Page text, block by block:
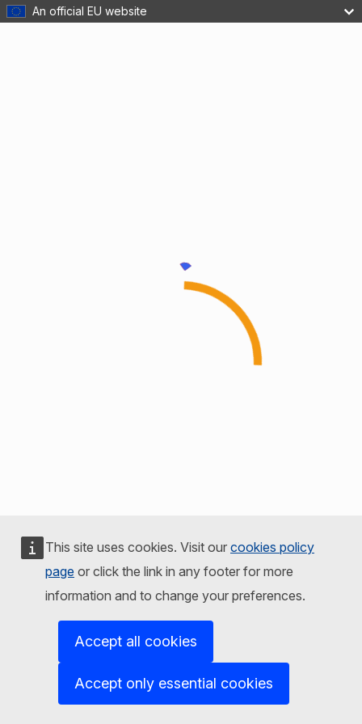
An official EU website
This site uses cookies. Visit our cookies policy
page or click the link in any footer for more
information and to change your preferences.
Accept all cookies
Accept only essential cookies